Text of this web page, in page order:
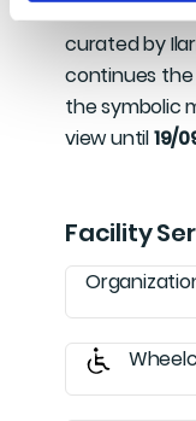
curated by
continues
the symbolic
view until19/
Facility